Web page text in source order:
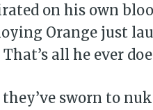
on his own
Orange just
all he ever
sworn to